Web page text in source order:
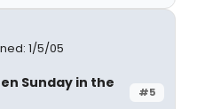
1/5/05
#5
Sunday in the